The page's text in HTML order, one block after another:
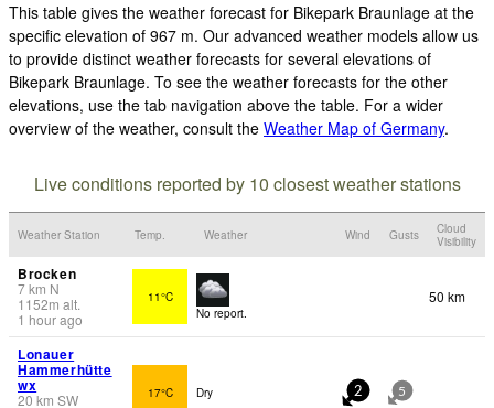
This table gives the weather forecast for Bikepark Braunlage at the
specific elevation of 967 m. Our advanced weather models allow us
to provide distinct weather forecasts for several elevations of
Bikepark Braunlage. To see the weather forecasts for the other
elevations, use the tab navigation above the table. For a wider
overview of the weather, consult the Weather Map of Germany.
Live conditions reported by 10 closest weather stations
Weather Station Temp. Weather Wind Gusts
Cloud
Visibility
Brocken
7km N
1152m alt.
1 hour ago
11°C
No report.
50 km
Lonauer
Hammerhütte
wx
20 km SW
17°C Dry 2 5